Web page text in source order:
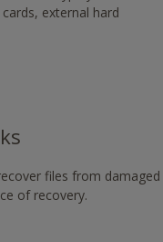
external hard
files from
of recovery.